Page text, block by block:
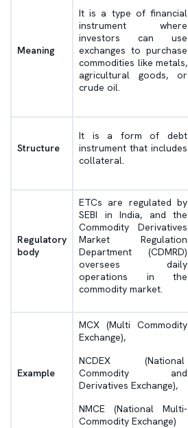
Meaning
It is a type of financial
instrument where
investors can use
exchanges to purchase
commodities like metals,
agricultural goods, or
crude oil.
Structure
It is a form of debt
instrument that includes
collateral.
Regulatory
body
ETCs are regulated by
SEBI in India, and the
Commodity Derivatives
Market Regulation
Department (CDMRD)
oversees daily
operations in the
commodity market.
Example
MCX (Multi Commodity
Exchange),
NCDEX (National
Commodity and
Derivatives Exchange),
NMCE (National Multi-
Commodity Exchange)